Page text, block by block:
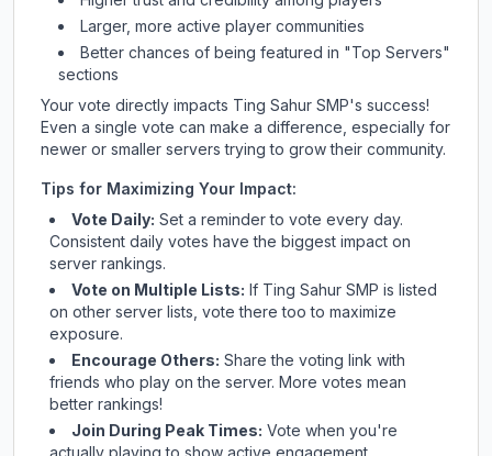
Larger, more active player communities
Better chances of being featured in "Top Servers"
sections
Your vote directly impacts Ting Sahur SMP's success!
Even a single vote can make a difference, especially for
newer or smaller servers trying to grow their community.
Tips for Maximizing Your Impact:
Vote Daily: Set a reminder to vote every day.
Consistent daily votes have the biggest impact on
server rankings.
Vote on Multiple Lists: If Ting Sahur SMP is listed
on other server lists, vote there too to maximize
exposure.
Encourage Others: Share the voting link with
friends who play on the server. More votes mean
better rankings!
Join During Peak Times: Vote when you're